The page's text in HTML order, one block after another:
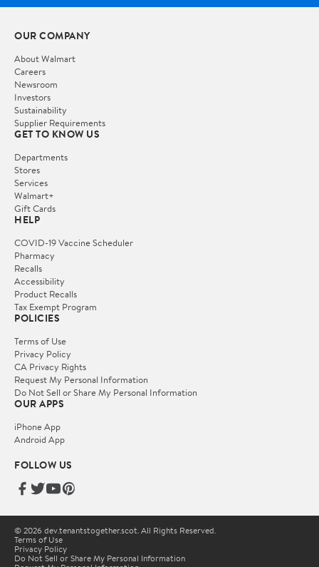
OUR COMPANY
About Walmart
Careers
Newsroom
Investors
Sustainability
Supplier Requirements
GET TO KNOW US
Departments
Stores
Services
Walmart+
Gift Cards
HELP
COVID-19 Vaccine Scheduler
Pharmacy
Recalls
Accessibility
Product Recalls
Tax Exempt Program
POLICIES
Terms of Use
Privacy Policy
CA Privacy Rights
Request My Personal Information
Do Not Sell or Share My Personal Information
OUR APPS
iPhone App
Android App
FOLLOW US
© 2026 dev.tenantstogether.scot. All Rights Reserved.
Terms of Use
Privacy Policy
Do Not Sell or Share My Personal Information